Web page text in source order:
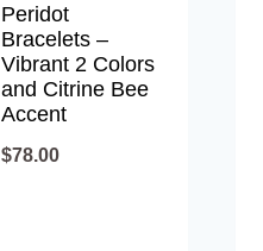
Peridot
Bracelets –
Vibrant 2 Colors
and Citrine Bee
Accent
$78.00